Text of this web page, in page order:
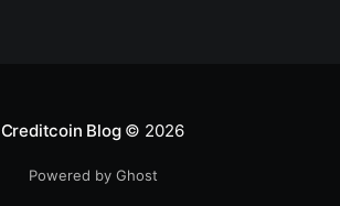
Creditcoin Blog© 2026
Powered by Ghost